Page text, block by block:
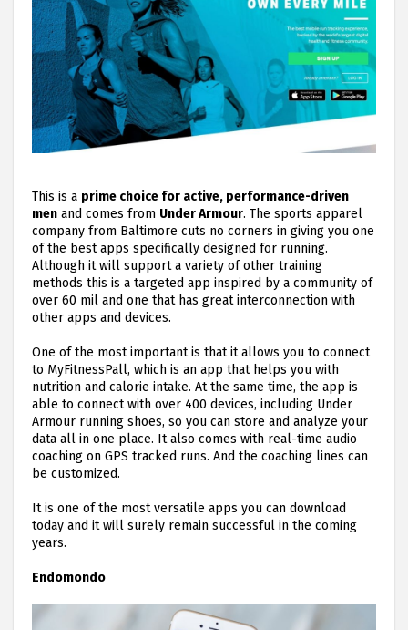
This is a prime choice for active, performance-driven
men and comes from Under Armour. The sports apparel
company from Baltimore cuts no corners in giving you one
of the best apps specifically designed for running.
Although it will support a variety of other training
methods this is a targeted app inspired by a community of
over 60 mil and one that has great interconnection with
other apps and devices.
One of the most important is that it allows you to connect
to MyFitnessPall, which is an app that helps you with
nutrition and calorie intake. At the same time, the app is
able to connect with over 400 devices, including Under
Armour running shoes, so you can store and analyze your
data all in one place. It also comes with real-time audio
coaching on GPS tracked runs. And the coaching lines can
be customized.
It is one of the most versatile apps you can download
today and it will surely remain successful in the coming
years.
Endomondo